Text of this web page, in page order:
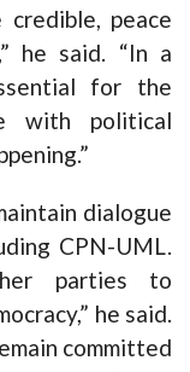
peace
he said. “In a
for the
with political
dialogue
CPN-UML.
parties to
he said.
committed